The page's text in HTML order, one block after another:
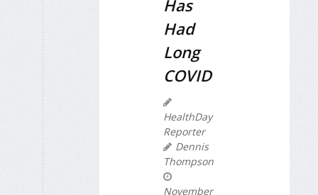
Has
Had
Long
COVID
HealthDay
Reporter
Dennis
Thompson
November